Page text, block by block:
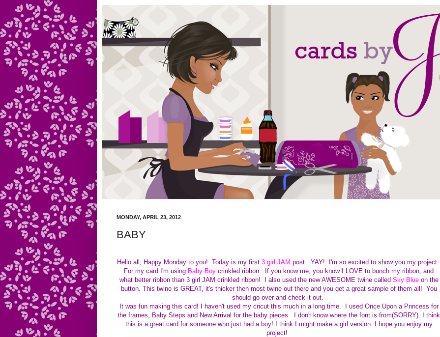
MONDAY, APRIL 23, 2012
BABY
Hello all, Happy Monday to you! Today is myfirst 3 girl JAM post...YAY! I'm so excited to show you my project.
For my card I'm using Baby Boy crinkled ribbon. If you know me, you know I LOVE to bunch my ribbon, and
what better ribbon than 3 girl JAM crinkled ribbon! I also used the new AWESOME twine called Sky Blueon the
button. This twine is GREAT, it's thicker then most twine out there and you get a great sample of them all! You
should go over and check it out.
It was fun making this card! I haven't used my cricut this much in a long time. I used Once Upon a Princess for
the frames, Baby Steps and New Arrival for the baby pieces. I don't know where the font is from(SORRY). I think
this is a great card for someone who just had a boy! I think I might make a girl version. I hope you enjoy my
project!